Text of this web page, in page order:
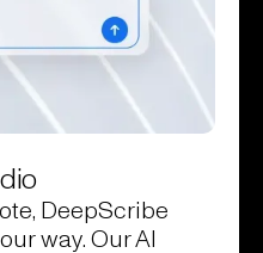
DeepScribe
way. Our AI